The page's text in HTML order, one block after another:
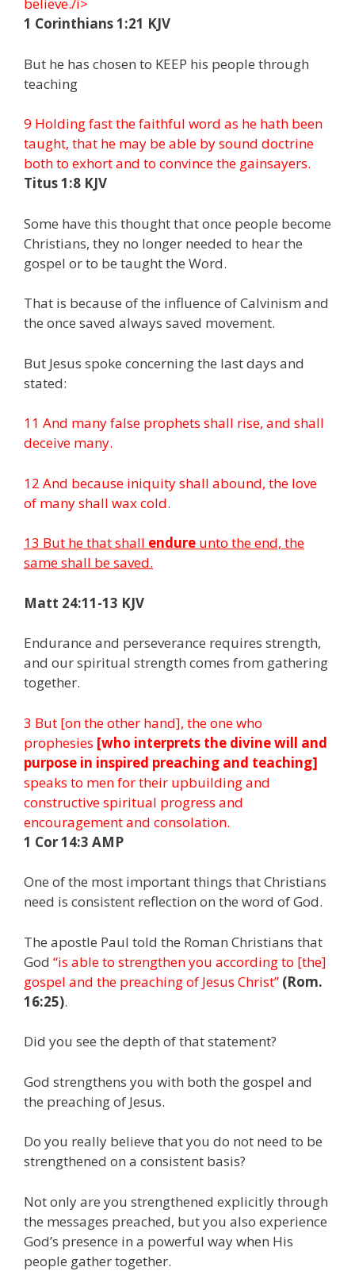
1 Corinthians 1:21 KJV
But he has chosen to KEEP his people through
teaching
9 Holding fast the faithful word as he hath been
taught, that he may be able by sound doctrine
both to exhort and to convince the gainsayers.
Titus 1:8 KJV
Some have this thought that once people become
Christians, they no longer needed to hear the
gospel or to be taught the Word.
That is because of the influence of Calvinism and
the once saved always saved movement.
But Jesus spoke concerning the last days and
stated:
11 And many false prophets shall rise, and shall
deceive many.
12 And because iniquity shall abound, the love
of many shall wax cold.
13 But he that shall endure unto the end, the
same shall be saved.
Matt 24:11-13 KJV
Endurance and perseverance requires strength,
and our spiritual strength comes from gathering
together.
3 But [on the other hand], the one who
prophesies [who interprets the divine will and
purpose in inspired preaching and teaching]
speaks to men for their upbuilding and
constructive spiritual progress and
encouragement and consolation.
1 Cor 14:3 AMP
One of the most important things that Christians
need is consistent reflection on the word of God.
The apostle Paul told the Roman Christians that
God “is able to strengthen you according to [the]
gospel and the preaching of Jesus Christ” (Rom.
16:25).
Did you see the depth of that statement?
God strengthens you with both the gospel and
the preaching of Jesus.
Do you really believe that you do not need to be
strengthened on a consistent basis?
Not only are you strengthened explicitly through
the messages preached, but you also experience
God’s presence in a powerful way when His
people gather together.